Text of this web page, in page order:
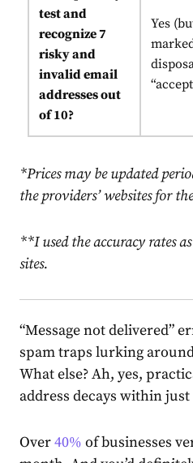
test and
recognize 7
risky and
invalid email
addresses out
of 10?
Yes
*Prices may be updated
the providers’ websites for
**I used the accuracy rates
sites.
“Message not delivered”
spam traps lurking
What else? Ah, yes,
address decays within just
Over40% of businesses